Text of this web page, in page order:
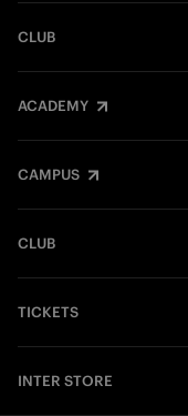
CLUB
ACADEMY
CAMPUS
CLUB
TICKETS
INTER STORE